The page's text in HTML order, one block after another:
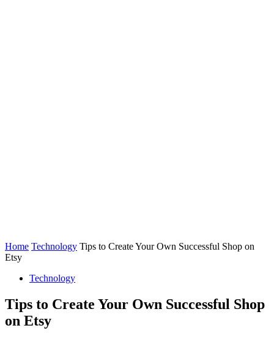
Home Technology Tips to Create Your Own Successful Shop on
Etsy
Technology
Tips to Create Your Own Successful Shop
on Etsy